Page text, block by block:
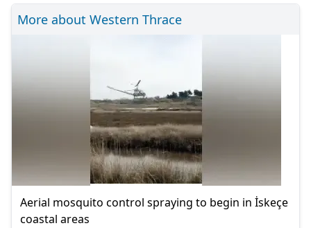
More about Western Thrace
Aerial mosquito control spraying to begin in İskeçe
coastal areas